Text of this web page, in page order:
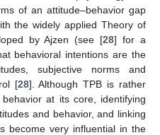
of an attitude–behavior gap
the widely applied Theory of
by Ajzen (see [28] for a
behavioral intentions are the
subjective norms and
[28]. Although TPB is rather
at its core, identifying
and behavior, and linking
become very influential in the